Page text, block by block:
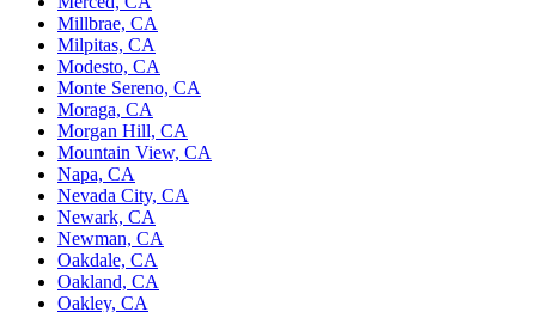
Millbrae, CA
Milpitas, CA
Modesto, CA
Monte Sereno, CA
Moraga, CA
Morgan Hill, CA
Mountain View, CA
Napa, CA
Nevada City, CA
Newark, CA
Newman, CA
Oakdale, CA
Oakland, CA
Oakley, CA